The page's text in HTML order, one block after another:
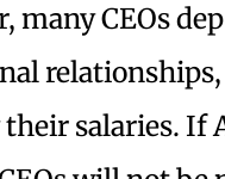
many CEOs
salaries. If